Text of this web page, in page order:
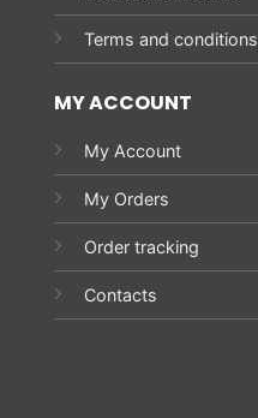
Terms and conditions
MY ACCOUNT
My Account
My Orders
Order tracking
Contacts